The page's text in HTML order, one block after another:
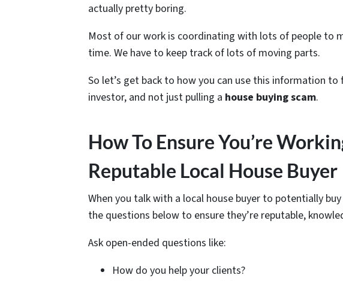
actually pretty boring.
Most of our work is coordinating with lots of people to
time. We have to keep track of lots of moving parts.
So let’s get back to how you can use this information
investor, and not just pulling a house buying scam.
How To Ensure You’re
Reputable Local House Buyer
When you talk with a local house buyer to potentially
the questions below to ensure they’re reputable,
Ask open-ended questions like:
How do you help your clients?